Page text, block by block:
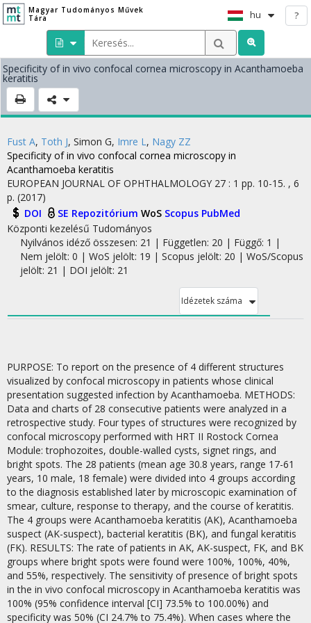
Magyar Tudományos Művek
Tára
hu ?
Specificity of in vivo confocal cornea microscopy in Acanthamoeba
keratitis
Fust A, Toth J, Simon G, Imre L, Nagy ZZ
Specificity of in vivo confocal cornea microscopy in
Acanthamoeba keratitis
EUROPEAN JOURNAL OF OPHTHALMOLOGY 27 : 1 pp. 10-15. , 6
p. (2017)
DOI
SE Repozitórium WoS Scopus PubMed
Központi kezelésű Tudományos
Nyilvános idéző összesen: 21 | Független: 20 | Függő: 1 |
Nem jelölt: 0 | WoS jelölt: 19 | Scopus jelölt: 20 | WoS/Scopus
jelölt: 21 | DOI jelölt: 21
Idézetek száma
PURPOSE: To report on the presence of 4 different structures
visualized by confocal microscopy in patients whose clinical
presentation suggested infection by Acanthamoeba. METHODS:
Data and charts of 28 consecutive patients were analyzed in a
retrospective study. Four types of structures were recognized by
confocal microscopy performed with HRT II Rostock Cornea
Module: trophozoites, double-walled cysts, signet rings, and
bright spots. The 28 patients (mean age 30.8 years, range 17-61
years, 10 male, 18 female) were divided into 4 groups according
to the diagnosis established later by microscopic examination of
smear, culture, response to therapy, and the course of keratitis.
The 4 groups were Acanthamoeba keratitis (AK), Acanthamoeba
suspect (AK-suspect), bacterial keratitis (BK), and fungal keratitis
(FK). RESULTS: The rate of patients in AK, AK-suspect, FK, and BK
groups where bright spots were found were 100%, 100%, 40%,
and 55%, respectively. The sensitivity of presence of bright spots
in the in vivo confocal microscopy in Acanthamoeba keratitis was
100% (95% confidence interval [CI] 73.5% to 100.00%) and
specificity was 50% (CI 24.7% to 75.4%). When cases where the